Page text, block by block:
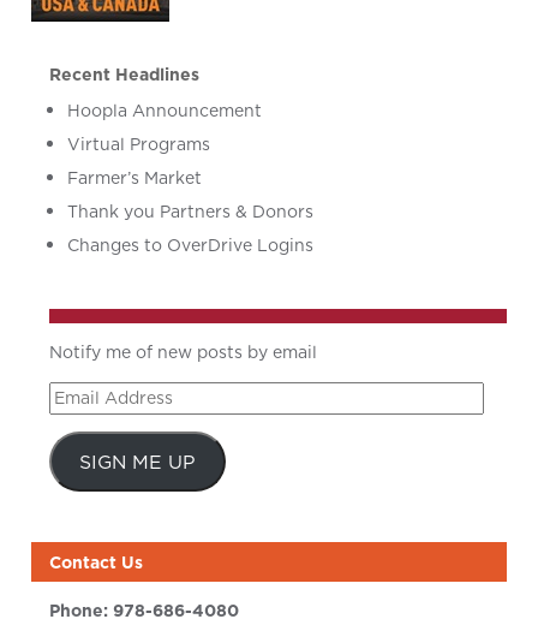
Recent Headlines
Hoopla Announcement
Virtual Programs
Farmer’s Market
Thank you Partners & Donors
Changes to OverDrive Logins
Notify me of new posts by email
Email
Address
SIGN ME UP
Contact Us
Phone:978-686-4080